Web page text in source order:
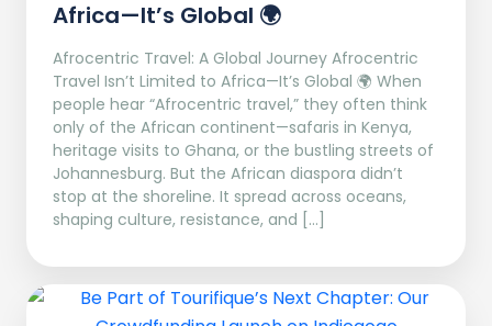
Africa—It’s Global 🌍
Afrocentric Travel: A Global Journey Afrocentric
Travel Isn’t Limited to Africa—It’s Global 🌍 When
people hear “Afrocentric travel,” they often think
only of the African continent—safaris in Kenya,
heritage visits to Ghana, or the bustling streets of
Johannesburg. But the African diaspora didn’t
stop at the shoreline. It spread across oceans,
shaping culture, resistance, and […]